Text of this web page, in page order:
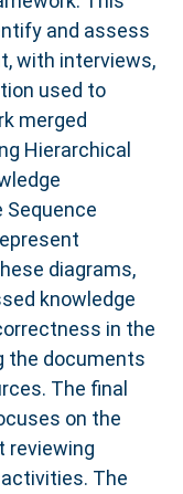
and assess
with interviews,
used to
merged
Hierarchical
Sequence
diagrams,
knowledge
in the
the documents
The final
on the
reviewing
The